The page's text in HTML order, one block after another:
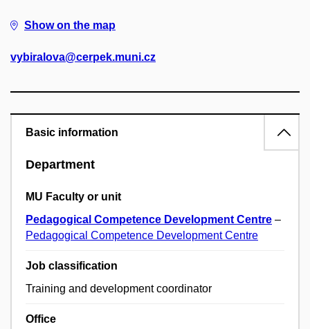
Show on the map
vybiralova@cerpek.muni.cz
Basic information
Department
MU Faculty or unit
Pedagogical Competence Development Centre –
Pedagogical Competence Development Centre
Job classification
Training and development coordinator
Office